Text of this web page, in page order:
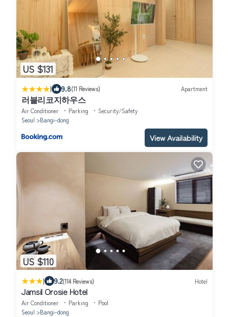
US $131
| 9.8(11 Reviews) Apartment
러블리코지하우스
Air Conditioner Parking
Security/Safety
Seoul
Bangi-dong
View Availability
US $110
| 9.2(114 Reviews) Hotel
Jamsil Orosie Hotel
Air Conditioner Parking
Pool
Seoul
Bangi-dong